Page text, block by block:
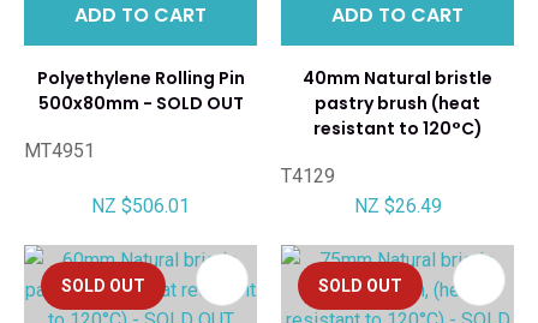
ADD TO CART
Polyethylene Rolling Pin
500x80mm - SOLD OUT
MT4951
NZ $506.01
ADD TO CART
40mm Natural bristle
pastry brush (heat
resistant to 120°C)
T4129
NZ $26.49
SOLD OUT SOLD OUT